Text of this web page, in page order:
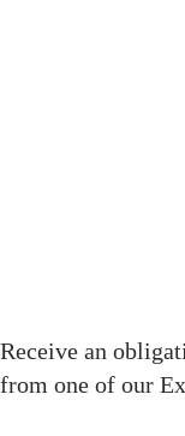
Receive an
from one of our